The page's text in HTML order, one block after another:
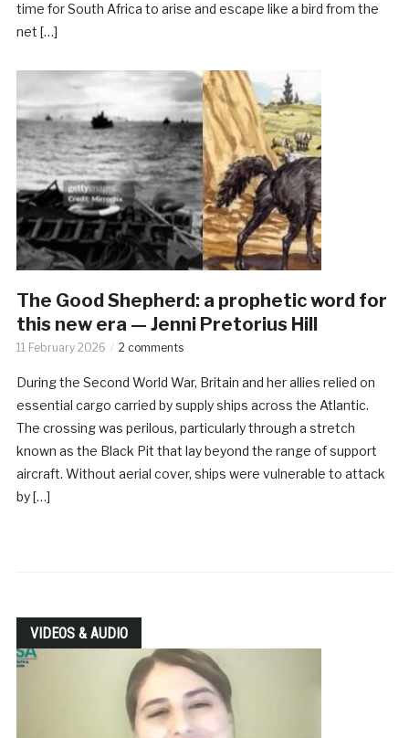
time for South Africa to arise and escape like a bird from the
net […]
The Good Shepherd: a prophetic word for
this new era — Jenni Pretorius Hill
11 February 2026 2 comments
During the Second World War, Britain and her allies relied on
essential cargo carried by supply ships across the Atlantic.
The crossing was perilous, particularly through a stretch
known as the Black Pit that lay beyond the range of support
aircraft. Without aerial cover, ships were vulnerable to attack
by […]
VIDEOS & AUDIO